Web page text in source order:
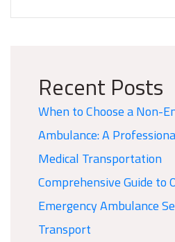
Recent Posts
When to Choose a Non-
Ambulance: A
Medical Transportation
Comprehensive Guide to
Emergency Ambulance
Transport